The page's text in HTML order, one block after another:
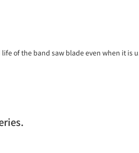
of the band saw blade even when it is